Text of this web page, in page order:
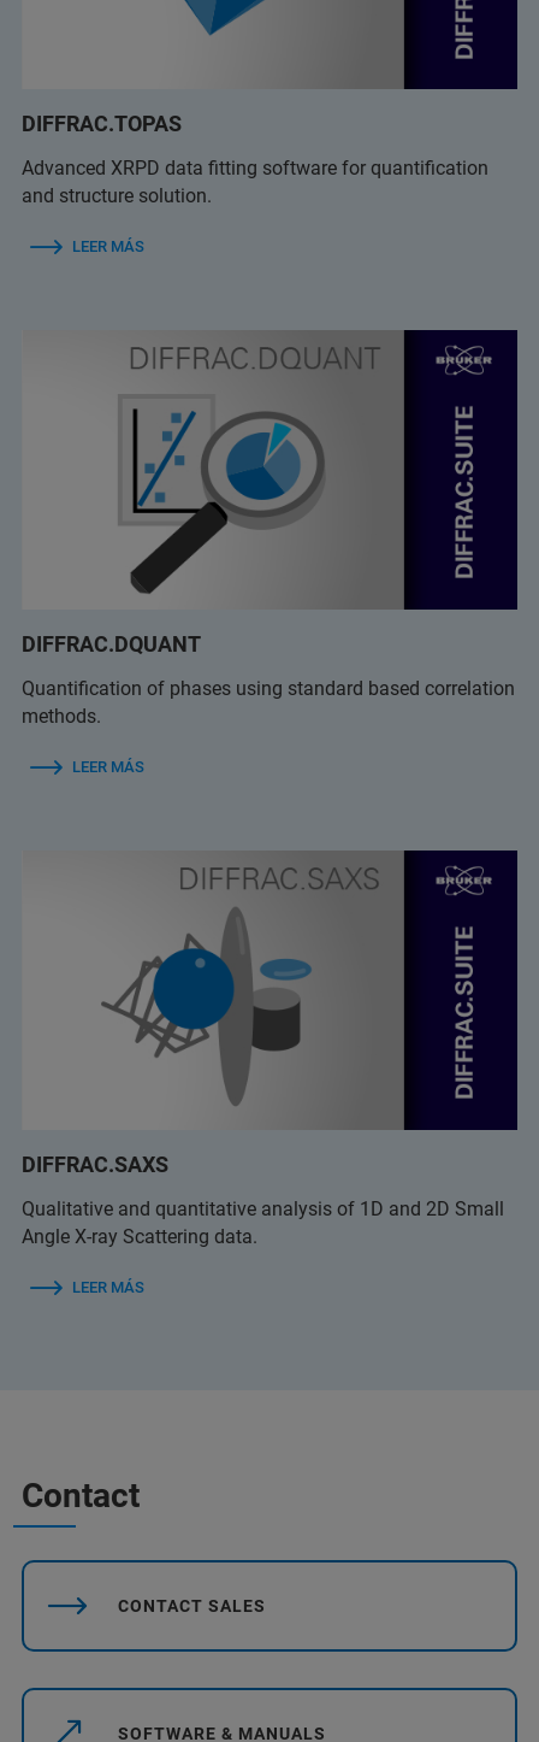
DIFFRAC.TOPAS
Advanced XRPD data fitting software for quantification
and structure solution.
LEER MÁS
DIFFRAC.DQUANT
Quantification of phases using standard based correlation
methods.
LEER MÁS
DIFFRAC.SAXS
Qualitative and quantitative analysis of 1D and 2D Small
Angle X-ray Scattering data.
LEER MÁS
Contact
CONTACT SALES
SOFTWARE & MANUALS